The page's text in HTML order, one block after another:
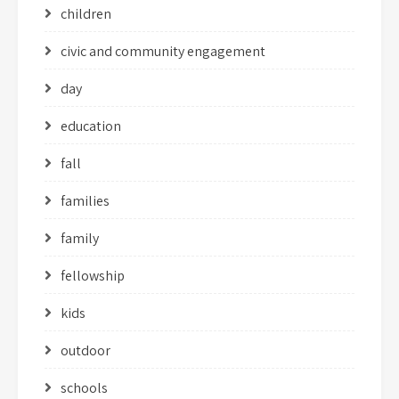
children
civic and community engagement
day
education
fall
families
family
fellowship
kids
outdoor
schools